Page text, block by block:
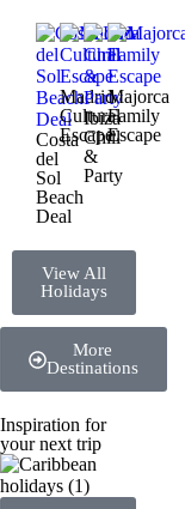
Costa
del
Sol
Beach
Deal
Madrid
Cultural
Escape
Ibiza
Chill
&
Party
Majorca
Family
Escape
View All
Holidays
More
Destinations
Inspiration for
your next trip